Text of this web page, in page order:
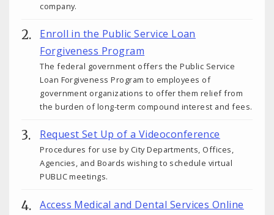
company.
Enroll in the Public Service Loan
Forgiveness Program
The federal government offers the Public Service
Loan Forgiveness Program to employees of
government organizations to offer them relief from
the burden of long-term compound interest and fees.
Request Set Up of a Videoconference
Procedures for use by City Departments, Offices,
Agencies, and Boards wishing to schedule virtual
PUBLIC meetings.
Access Medical and Dental Services Online